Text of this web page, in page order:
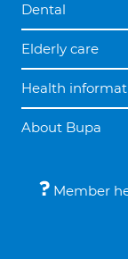
Dental
Elderly care
Health
About Bupa
Member